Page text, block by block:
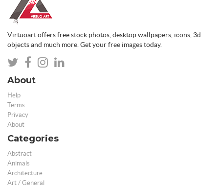
Virtuoart offers free stock photos, desktop wallpapers, icons, 3d
objects and much more. Get your free images today.
About
Help
Terms
Privacy
About
Categories
Abstract
Animals
Architecture
Art / General